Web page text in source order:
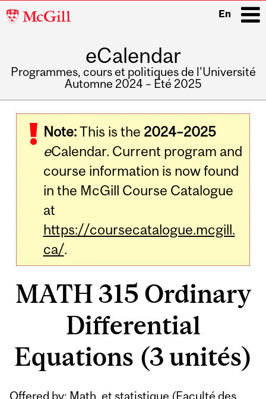
McGill
En
eCalendar
Programmes, cours et politiques de l'Université
Automne 2024 – Été 2025
navigation
Note:This is the 2024–2025
eCalendar. Current program and
course information is now found
in the McGill Course Catalogue
at
https://coursecatalogue.mcgill.
ca/.
MATH 315 Ordinary
Differential
Equations (3 unités)
Offered by: Math. et statistique (Faculté des